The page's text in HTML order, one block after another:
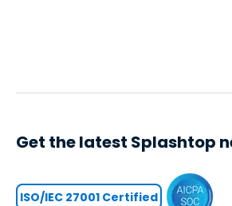
Get the latest Splashtop
ISO/IEC 27001 Certified